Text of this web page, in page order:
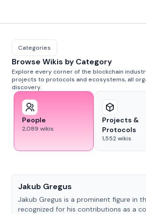
Categories
Browse Wikis by Category
Explore every corner of the blockchain
projects to protocols and ecosystems, all
discovery.
People
2,089 wikis
Projects &
Protocols
1,552wikis
Jakub Gregus
Jakub Gregus is a prominent figure in
recognized for his contributions as a